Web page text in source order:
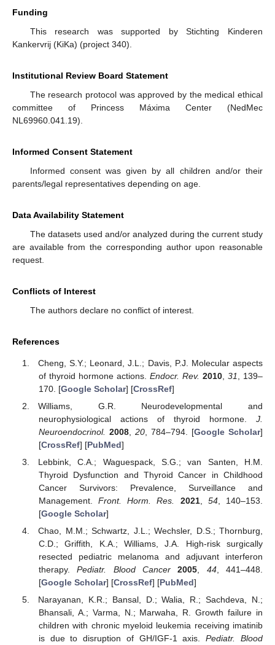
Funding
This research was supported by Stichting Kinderen
Kankervrij (KiKa) (project 340).
Institutional Review Board Statement
The research protocol was approved by the medical ethical
committee of Princess Máxima Center (NedMec
NL69960.041.19).
Informed Consent Statement
Informed consent was given by all children and/or their
parents/legal representatives depending on age.
Data Availability Statement
The datasets used and/or analyzed during the current study
are available from the corresponding author upon reasonable
request.
Conflicts of Interest
The authors declare no conflict of interest.
References
Cheng, S.Y.; Leonard, J.L.; Davis, P.J. Molecular aspects
of thyroid hormone actions. Endocr. Rev. 2010, 31
, 139–
170. [Google Scholar] [CrossRef]
Williams, G.R. Neurodevelopmental and
neurophysiological actions of thyroid hormone. J.
Neuroendocrinol. 2008, 20, 784–794. [Google Scholar]
[CrossRef] [PubMed]
Lebbink, C.A.; Waguespack, S.G.; van Santen, H.M.
Thyroid Dysfunction and Thyroid Cancer in Childhood
Cancer Survivors: Prevalence, Surveillance and
Management.Front. Horm. Res. 2021, 54, 140–153.
[Google Scholar]
Chao, M.M.; Schwartz, J.L.; Wechsler, D.S.; Thornburg,
C.D.; Griffith, K.A.; Williams, J.A. High-risk surgically
resected pediatric melanoma and adjuvant interferon
therapy.Pediatr. Blood Cancer 2005 44, 441–448.
[Google Scholar] [CrossRef] [PubMed]
Narayanan, K.R.; Bansal, D.; Walia, R.; Sachdeva, N.;
Bhansali, A.; Varma, N.; Marwaha, R. Growth failure in
children with chronic myeloid leukemia receiving imatinib
is due to disruption of GH/IGF-1 axis.Pediatr. Blood